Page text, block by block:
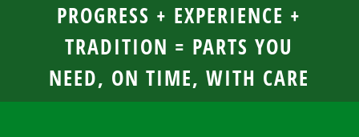
PROGRESS + EXPERIENCE +
TRADITION = PARTS YOU
NEED, ON TIME, WITH CARE